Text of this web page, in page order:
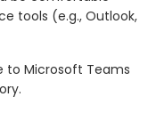
tools (e.g., Outlook,
to Microsoft Teams